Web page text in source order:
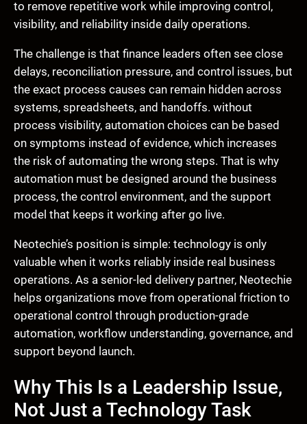
to remove repetitive work while improving control,
visibility, and reliability inside daily operations.
The challenge is that finance leaders often see close
delays, reconciliation pressure, and control issues, but
the exact process causes can remain hidden across
systems, spreadsheets, and handoffs. without
process visibility, automation choices can be based
on symptoms instead of evidence, which increases
the risk of automating the wrong steps. That is why
automation must be designed around the business
process, the control environment, and the support
model that keeps it working after go live.
Neotechie’s position is simple: technology is only
valuable when it works reliably inside real business
operations. As a senior-led delivery partner, Neotechie
helps organizations move from operational friction to
operational control through production-grade
automation, workflow understanding, governance, and
support beyond launch.
Why This Is a Leadership Issue,
Not Just a Technology Task